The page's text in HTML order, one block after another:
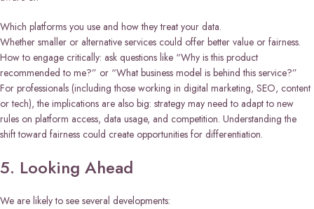
Which platforms you use and how they treat your data.
Whether smaller or alternative services could offer better value or fairness.
How to engage critically: ask questions like “Why is this product
recommended to me?” or “What business model is behind this service?”
For professionals (including those working in digital marketing, SEO, content
or tech), the implications are also big: strategy may need to adapt to new
rules on platform access, data usage, and competition. Understanding the
shift toward fairness could create opportunities for differentiation.
5. Looking Ahead
We are likely to see several developments: